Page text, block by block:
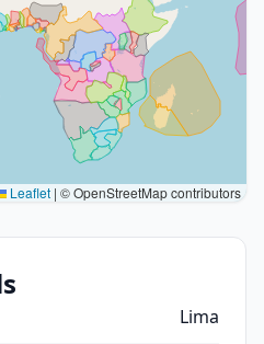
Leaflet | © OpenStreetMap contributors
Lima